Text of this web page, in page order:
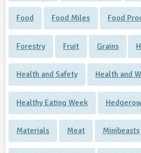
Food Food Miles Food
Forestry Fruit Grains
Health and Safety Health and
Healthy Eating Week
Materials Meat Minibeasts